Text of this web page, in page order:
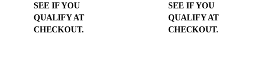
SEE IF YOU
QUALIFY AT
CHECKOUT.
SEE IF YOU
QUALIFY AT
CHECKOUT.